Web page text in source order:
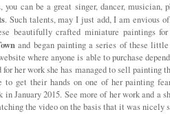
can be a great singer, dancer, musician,
. Such talents, may I just add, I am envious
beautifully crafted miniature paintings for
and began painting a series of these little
where anyone is able to purchase
her work she has managed to sell painting
to get their hands on one of her painting
January 2015. See more of her work and a
the video on the basis that it was nicely